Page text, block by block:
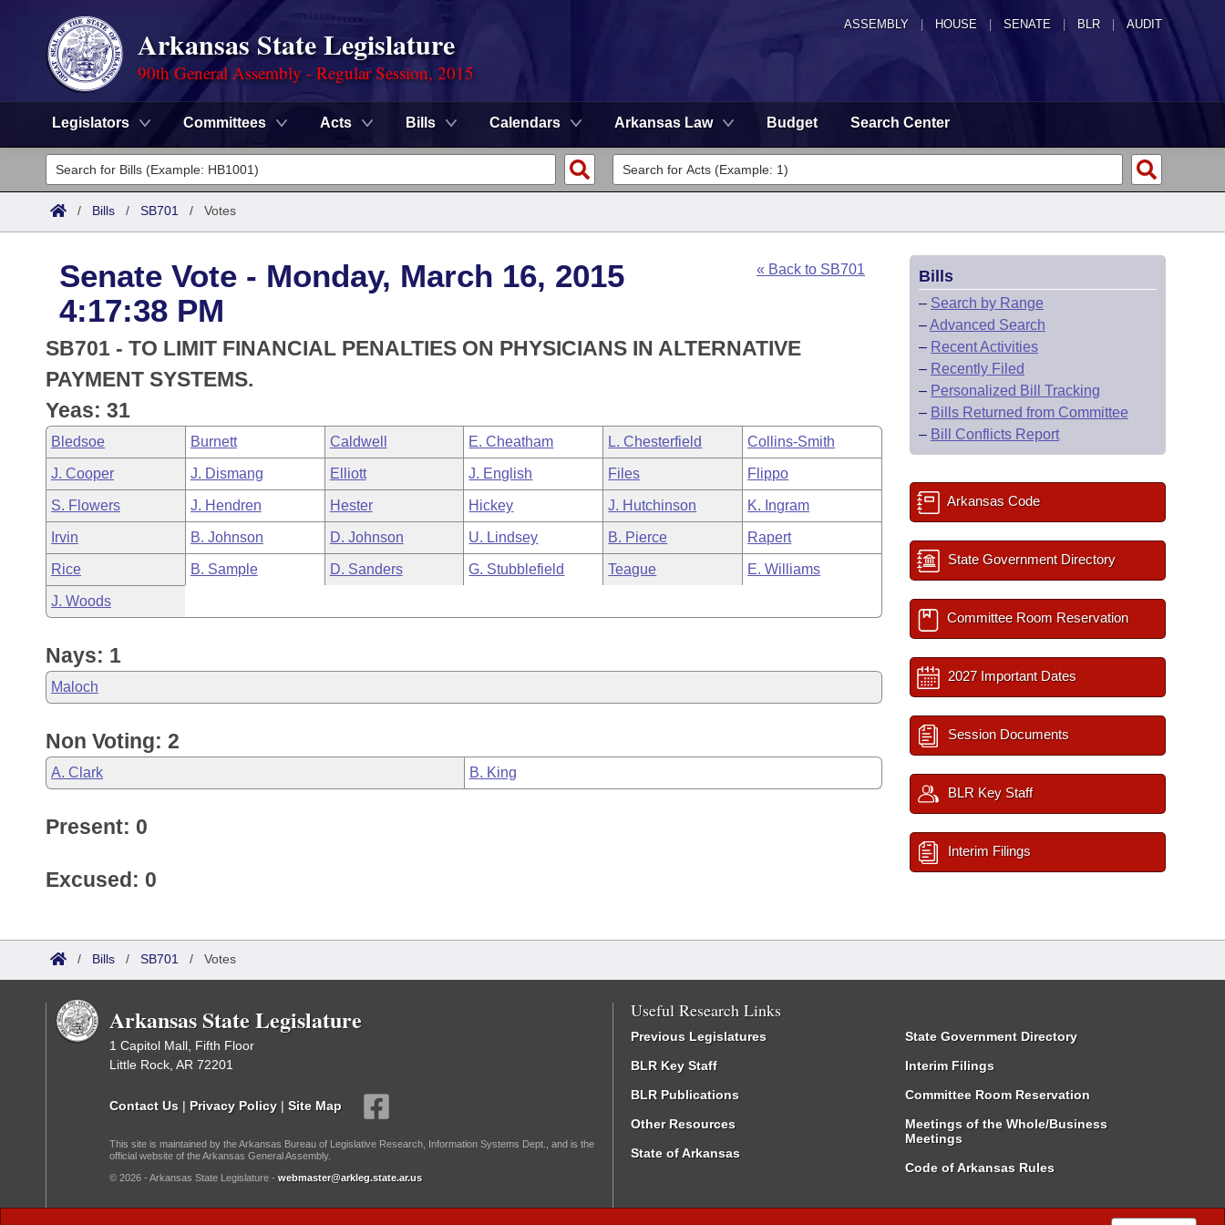
ASSEMBLY HOUSE SENATE | BLR | AUDIT
Arkansas State Legislature
90th General Assembly - Regular Session, 2015
Legislators Committees Acts Bills Calendars Arkansas Law Budget Search Center
Legislators
List All
District Finder
Committees
Senate
House
Task Force
Bills in House Committees
Bills in Senate Committees
Bills in Joint Committees
Meetings Of The Whole/Business Meetings
Search by Range
Advanced Search
Code Sections Amended
Advanced Search
Recent Activities
Recently Filed
Personalized Bill Tracking
Bills Returned from Committee
Bill Conflicts Report
Meetings and Events
Bills on Committee Agendas
House
Senate
House Budget
Senate Budget
House Roll Call
Arkansas Law
Arkansas Code and Constitution of 1874
Uncodified Historic Legislation
Governor's Veto List
Budget
Search Center
/ Bills / SB701 / Votes
Senate Vote - Monday, March 16, 2015
4:17:38 PM
« Back to SB701
SB701 - TO LIMIT FINANCIAL PENALTIES ON PHYSICIANS IN ALTERNATIVE
PAYMENT SYSTEMS.
Yeas: 31
Bledsoe Burnett Caldwell E. Cheatham L. Chesterfield Collins-Smith
J. Cooper J. Dismang Elliott J. English Files Flippo
S. Flowers J. Hendren Hester Hickey J. Hutchinson K. Ingram
Irvin B. Johnson D. Johnson U. Lindsey B. Pierce Rapert
Rice B. Sample D. Sanders G. Stubblefield Teague E. Williams
J. Woods
Nays: 1
Maloch
Non Voting: 2
A. Clark B. King
Present: 0
Excused: 0
Bills
– Search by Range
–Advanced Search
– Recent Activities
– Recently Filed
– Personalized Bill Tracking
– Bills Returned from Committee
– Bill Conflicts Report
Arkansas Code
State Government Directory
Committee Room Reservation
2027 Important Dates
Session Documents
BLR Key Staff
Interim Filings
/ Bills / SB701 / Votes
Arkansas State Legislature
1 Capitol Mall, Fifth Floor
Little Rock, AR 72201
Contact Us | Privacy Policy | Site Map
This site is maintained by the Arkansas Bureau of Legislative Research, Information Systems Dept., and is the
official website of the Arkansas General Assembly.
© 2026 - Arkansas State Legislature - webmaster@arkleg.state.ar.us
Useful Research Links
Previous Legislatures
BLR Key Staff
BLR Publications
Other Resources
State of Arkansas
State Government Directory
Interim Filings
Committee Room Reservation
Meetings of the Whole/Business
Meetings
Code of Arkansas Rules